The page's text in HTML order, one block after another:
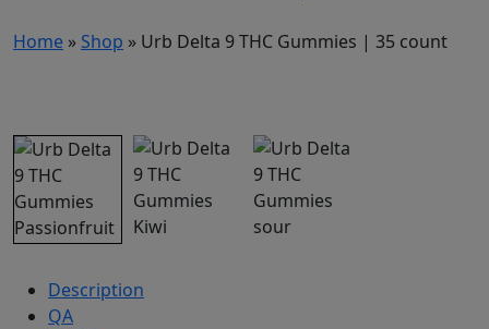
Home » Shop » Urb Delta 9 THC Gummies | 35 count
Description
QA